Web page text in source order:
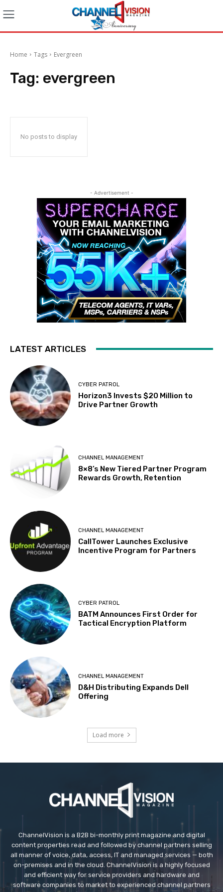
Home Tags Evergreen
Tag: evergreen
No posts to display
- Advertisement -
LATEST ARTICLES
CYBER PATROL
Horizon3 Invests $20 Million to
Drive Partner Growth
CHANNEL MANAGEMENT
8×8’s New Tiered Partner Program
Rewards Growth, Retention
CHANNEL MANAGEMENT
CallTower Launches Exclusive
Incentive Program for Partners
CYBER PATROL
BATM Announces First Order for
Tactical Encryption Platform
CHANNEL MANAGEMENT
D&H Distributing Expands Dell
Offering
Load more
ChannelVision is a B2B bi-monthly print magazine and digital
content properties read and followed by channel partners selling
all manner of voice, data, access, IT and managed services — both
on-premises and in the cloud. ChannelVision is a highly focused
and efficient way for service providers and hardware and
software companies to market to experienced channel partners